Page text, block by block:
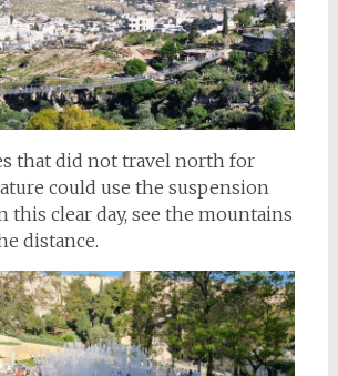
that did not travel north for
could use the suspension
this clear day, see the mountains
distance.